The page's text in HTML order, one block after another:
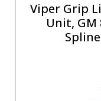
Viper Grip
Unit, GM